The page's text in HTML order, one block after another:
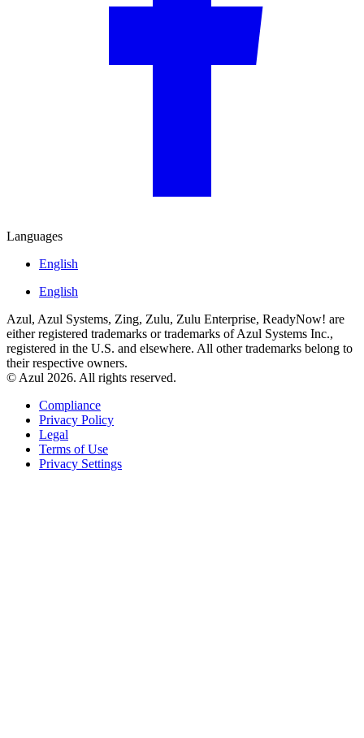
Languages
English
English
Azul, Azul Systems, Zing, Zulu, Zulu Enterprise, ReadyNow! are
either registered trademarks or trademarks of Azul Systems Inc.,
registered in the U.S. and elsewhere. All other trademarks belong to
their respective owners.
© Azul 2026. All rights reserved.
Compliance
Privacy Policy
Legal
Terms of Use
Privacy Settings